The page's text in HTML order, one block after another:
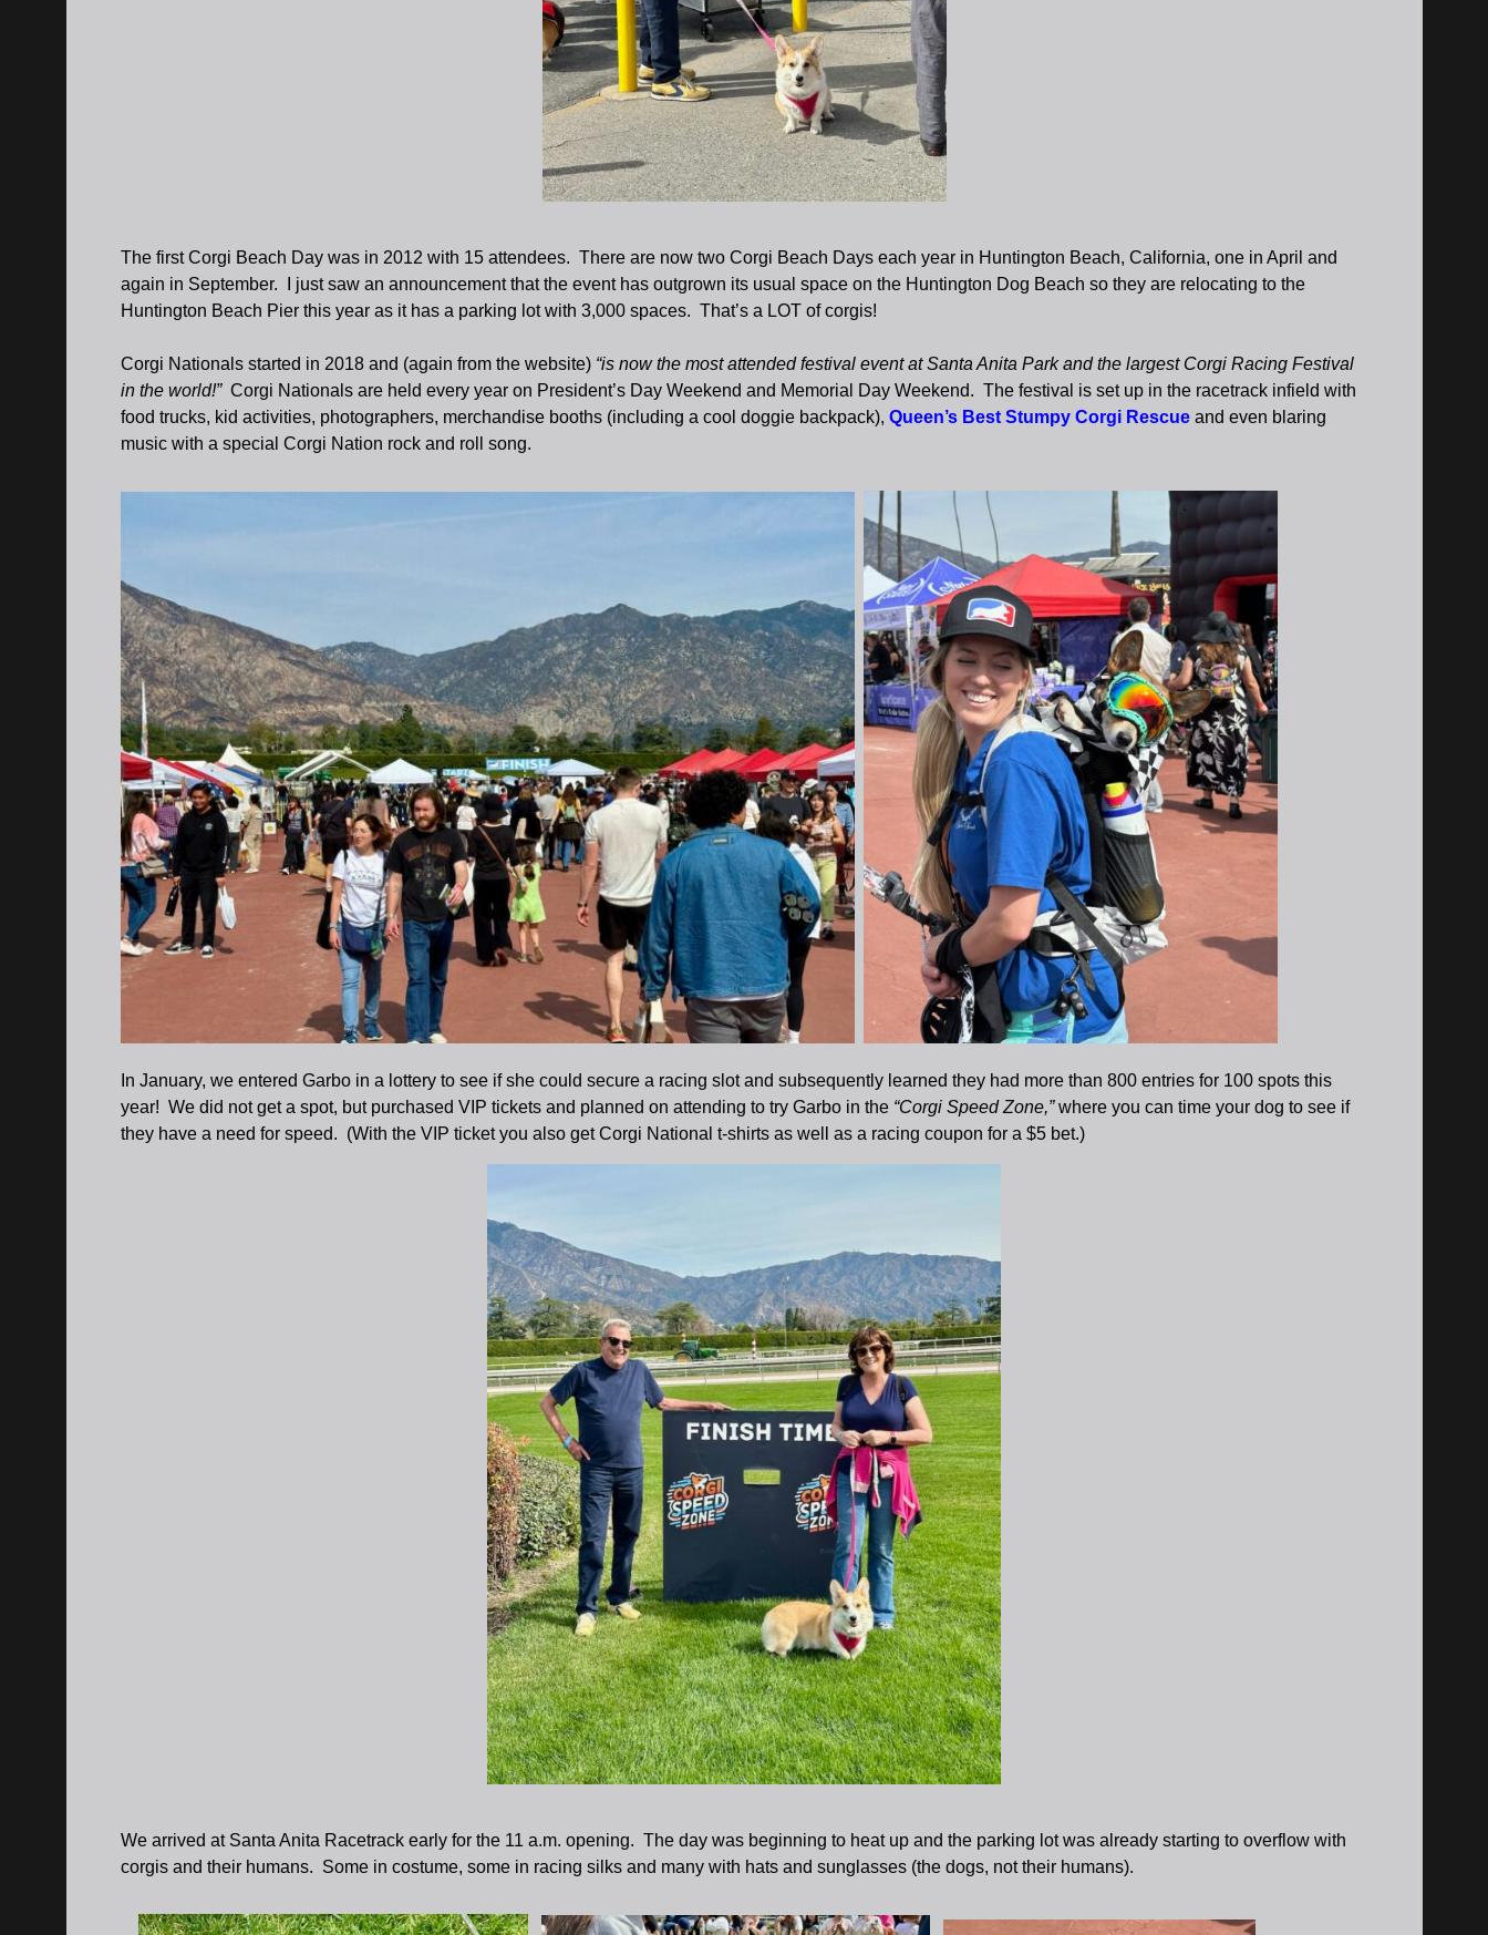
The first Corgi Beach Day was in 2012 with 15 attendees. There are now two Corgi Beach Days each year in Huntington Beach, California, one in April and
again in September. I just saw an announcement that the event has outgrown its usual space on the Huntington Dog Beach so they are relocating to the
Huntington Beach Pier this year as it has a parking lot with 3,000 spaces. That’s a LOT of corgis!
Corgi Nationals started in 2018 and (again from the website)“is now the most attended festival event at Santa Anita Park and the largest Corgi Racing Festival
in the world!” Corgi Nationals are held every year on President’s Day Weekend and Memorial Day Weekend. The festival is set up in the racetrack infield with
food trucks, kid activities, photographers, merchandise booths (including a cool doggie backpack), Queen’s Best Stumpy Corgi Rescue and even blaring
music with a special Corgi Nation rock and roll song.
In January, we entered Garbo in a lottery to see if she could secure a racing slot and subsequently learned they had more than 800 entries for 100 spots this
year! We did not get a spot, but purchased VIP tickets and planned on attending to try Garbo in the“Corgi Speed Zone,”where you can time your dog to see if
they have a need for speed. (With the VIP ticket you also get Corgi National t-shirts as well as a racing coupon for a $5 bet.)
We arrived at Santa Anita Racetrack early for the 11 a.m. opening. The day was beginning to heat up and the parking lot was already starting to overflow with
corgis and their humans. Some in costume, some in racing silks and many with hats and sunglasses (the dogs, not their humans).